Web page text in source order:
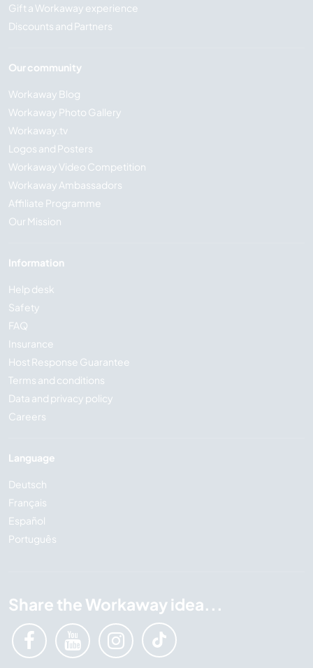
Gift a Workaway experience
Discounts and Partners
Our community
Workaway Blog
Workaway Photo Gallery
Workaway.tv
Logos and Posters
Workaway Video Competition
Workaway Ambassadors
Affiliate Programme
Our Mission
Information
Help desk
Safety
FAQ
Insurance
Host Response Guarantee
Terms and conditions
Data and privacy policy
Careers
Language
Deutsch
Français
Español
Português
Share the Workaway idea...